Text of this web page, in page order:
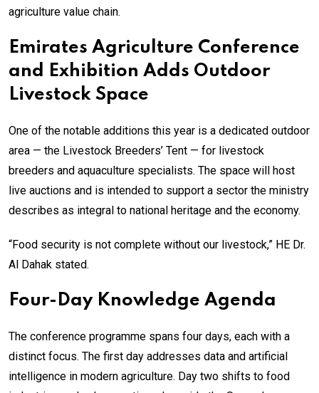
agriculture value chain.
Emirates Agriculture Conference
and Exhibition Adds Outdoor
Livestock Space
One of the notable additions this year is a dedicated outdoor
area — the Livestock Breeders’ Tent — for livestock
breeders and aquaculture specialists. The space will host
live auctions and is intended to support a sector the ministry
describes as integral to national heritage and the economy.
“Food security is not complete without our livestock,” HE Dr.
Al Dahak stated.
Four-Day Knowledge Agenda
The conference programme spans four days, each with a
distinct focus. The first day addresses data and artificial
intelligence in modern agriculture. Day two shifts to food